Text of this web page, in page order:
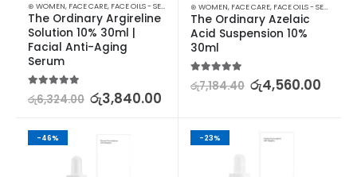
⊛ WOMEN, FACE CARE, FACE OILS - SERUMS SKIN CARE
The Ordinary Argireline
Solution 10% 30ml |
Facial Anti-Aging
Serum
5.00out of 5
රු6,324.00 රු3,840.00
⊛ WOMEN, FACE CARE, FACE OILS - SERUMS
The Ordinary Azelaic
Acid Suspension 10%
30ml
5.00out of 5
රු7,184.40 රු4,560.00
-46% -23%